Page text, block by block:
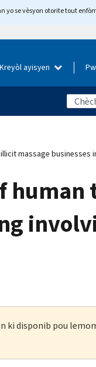
yo se vèsyon otorite tout
Kreyòl ayisyen
massage businesses
ki disponib pou